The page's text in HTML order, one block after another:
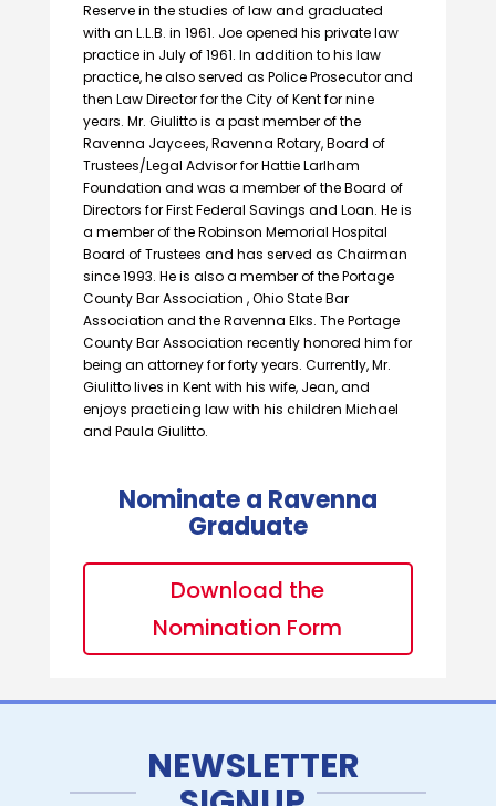
Reserve in the studies of law and graduated
with an L.L.B. in 1961. Joe opened his private law
practice in July of 1961. In addition to his law
practice, he also served as Police Prosecutor and
then Law Director for the City of Kent for nine
years. Mr. Giulitto is a past member of the
Ravenna Jaycees, Ravenna Rotary, Board of
Trustees/Legal Advisor for Hattie Larlham
Foundation and was a member of the Board of
Directors for First Federal Savings and Loan. He is
a member of the Robinson Memorial Hospital
Board of Trustees and has served as Chairman
since 1993. He is also a member of the Portage
County Bar Association , Ohio State Bar
Association and the Ravenna Elks. The Portage
County Bar Association recently honored him for
being an attorney for forty years. Currently, Mr.
Giulitto lives in Kent with his wife, Jean, and
enjoys practicing law with his children Michael
and Paula Giulitto.
Nominate a Ravenna
Graduate
Download the
Nomination Form
NEWSLETTER